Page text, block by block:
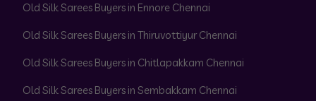
Old Silk Sarees Buyers in Ennore Chennai
Old Silk Sarees Buyers in Thiruvottiyur Chennai
Old Silk Sarees Buyers in Chitlapakkam Chennai
Old Silk Sarees Buyers in Sembakkam Chennai